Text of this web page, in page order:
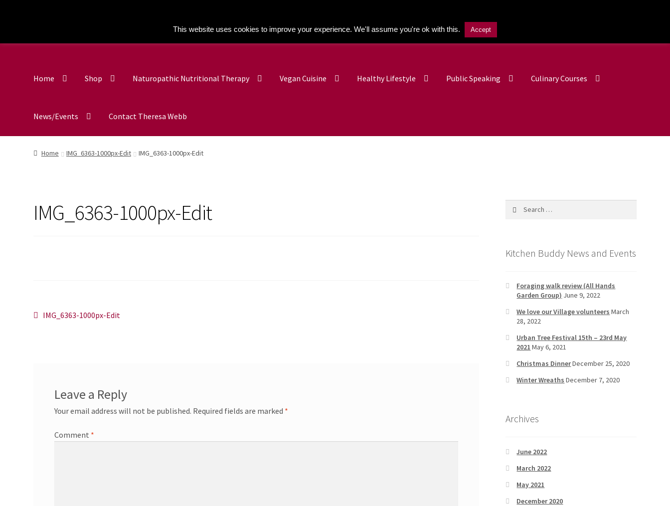
0.00 0 items
Home Shop Naturopathic Nutritional Therapy Vegan Cuisine Healthy Lifestyle Public Speaking Culinary Courses
News/Events Contact Theresa Webb
Home IMG_6363-1000px-Edit IMG_6363-1000px-Edit
IMG_6363-1000px-Edit
Post
Previous
IMG_6363-1000px-Edit
Leave a Reply
Your email address will not be published. Required fields are marked *
Comment *
Kitchen Buddy News and Events
Foraging walk review (All Hands
Garden Group) June 9, 2022
We love our Village volunteers March
28, 2022
Urban Tree Festival 15th – 23rd May
2021 May 6, 2021
Christmas DinnerDecember 25, 2020
Winter Wreaths December 7, 2020
Archives
June 2022
March 2022
May 2021
December 2020
This website uses cookies to improve your experience. We'll assume you're ok with this. Accept